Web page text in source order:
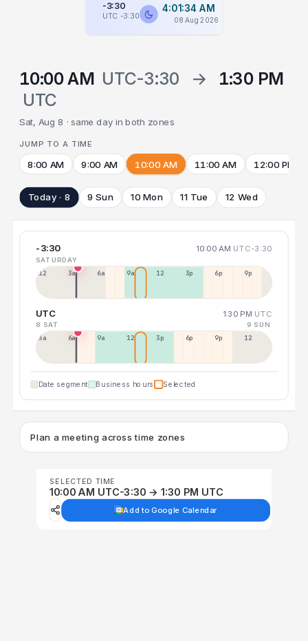
-3:30
UTC -3:30
4:01:34 AM
08 Aug 2026
10:00 AM UTC-3:30 → 1:30 PM
UTC
Sat, Aug 8 · same day in both zones
JUMP TO A TIME
8:00 AM 9:00 AM 10:00 AM 11:00 AM 12:00 PM
Today · 8 9 Sun 10 Mon 11 Tue 12 Wed
-3:30 10:00 AM UTC-3:30
SATURDAY
12a 3a 6a 9a 12p 3p 6p 9p
UTC 1:30 PM UTC
8 SAT 9 SUN
3a 6a 9a 12p 3p 6p 9p 12p
Date segment Business hours Selected
Plan a meeting across time zones
SELECTED TIME
10:00 AM UTC-3:30 → 1:30 PM UTC
Add to Google Calendar